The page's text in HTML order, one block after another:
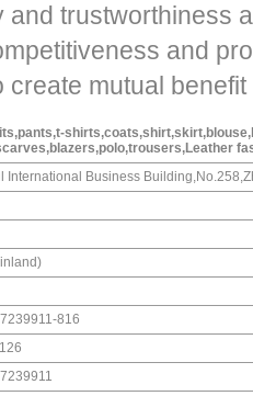
and trustworthiness
and
create mutual
International Business
816